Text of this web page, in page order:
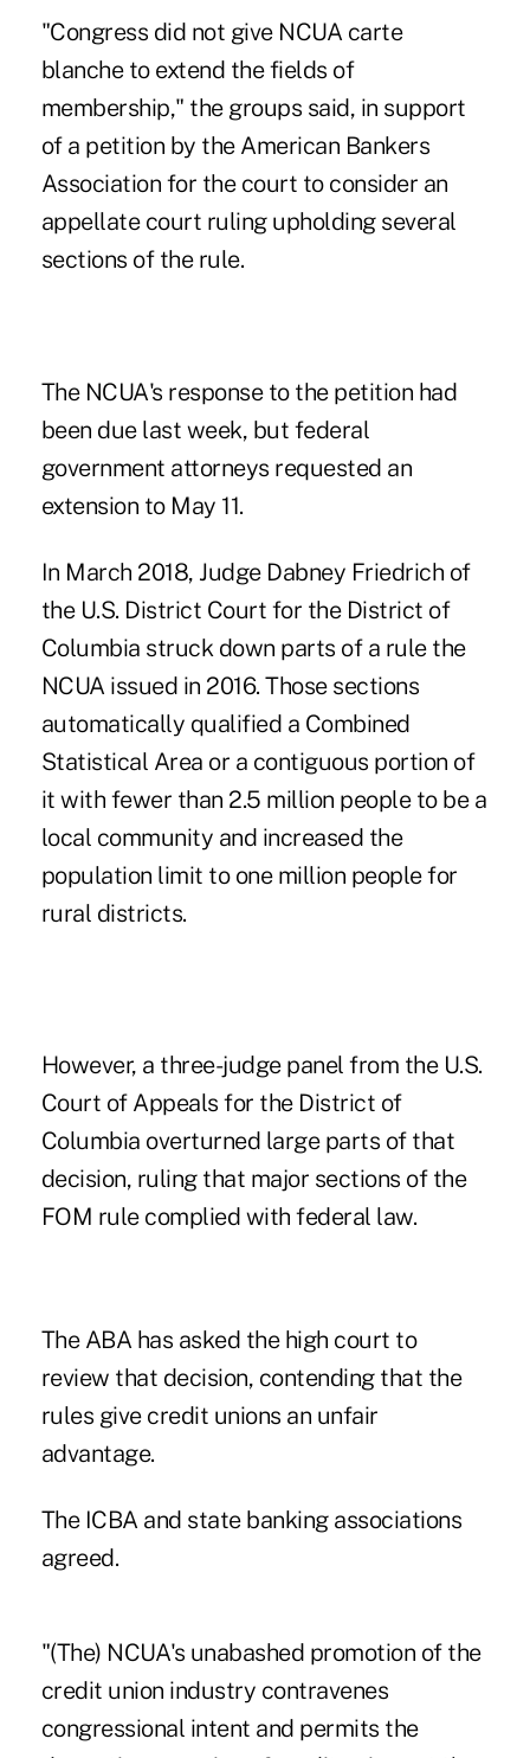
"Congress did not give NCUA carte
blanche to extend the fields of
membership," the groups said, in support
of a petition by the American Bankers
Association for the court to consider an
appellate court ruling upholding several
sections of the rule.
The NCUA's response to the petition had
been due last week, but federal
government attorneys requested an
extension to May 11.
In March 2018, Judge Dabney Friedrich of
the U.S. District Court for the District of
Columbia struck down parts of a rule the
NCUA issued in 2016. Those sections
automatically qualified a Combined
Statistical Area or a contiguous portion of
it with fewer than 2.5 million people to be a
local community and increased the
population limit to one million people for
rural districts.
However, a three-judge panel from the U.S.
Court of Appeals for the District of
Columbia overturned large parts of that
decision, ruling that major sections of the
FOM rule complied with federal law.
The ABA has asked the high court to
review that decision, contending that the
rules give credit unions an unfair
advantage.
The ICBA and state banking associations
agreed.
"(The) NCUA's unabashed promotion of the
credit union industry contravenes
congressional intent and permits the